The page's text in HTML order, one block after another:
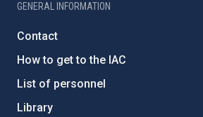
GENERAL INFORMATION
Contact
How to get to the IAC
List of personnel
Library